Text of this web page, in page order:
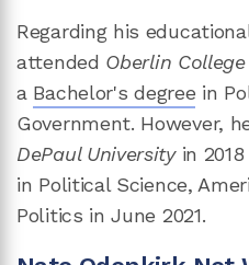
Regarding his
attended Oberlin College
a Bachelor's degree in
Government. However,
DePaul Universityin 2018
in Political Science,
Politics in June 2021.